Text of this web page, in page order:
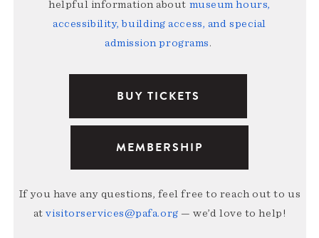
helpful information about museum hours,
accessibility, building access, and special
admission programs.
BUY TICKETS
MEMBERSHIP
If you have any questions, feel free to reach out to us
atvisitorservices@pafa.org — we’d love to help!